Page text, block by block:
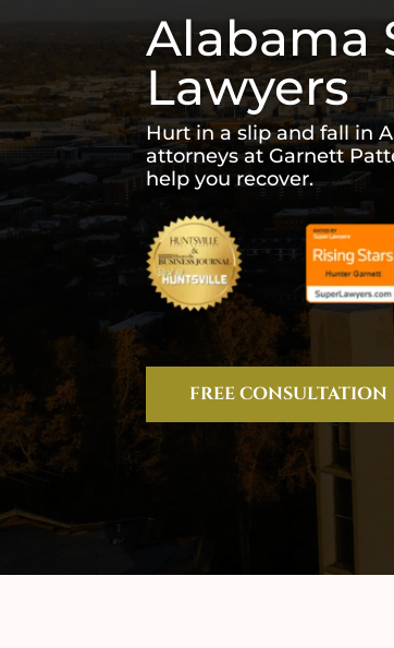
Alabama
Lawyers
Hurt in a slip and fall in
attorneys at Garnett
help you recover.
FREE CONSULTATION